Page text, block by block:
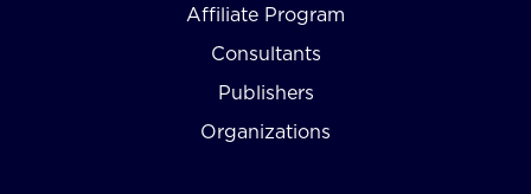
Affiliate Program
Consultants
Publishers
Organizations